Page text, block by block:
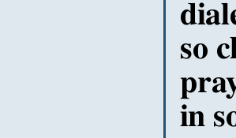
so
in